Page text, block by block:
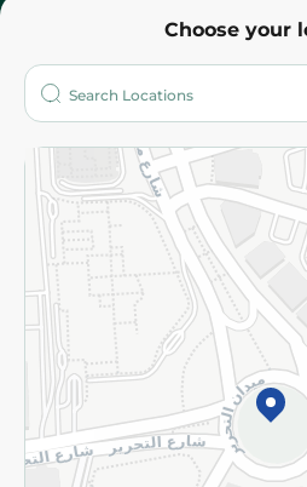
Choose your
Who are we?
More
Returns and Refund
Privacy Policy
Subscribe to our NewsLetter